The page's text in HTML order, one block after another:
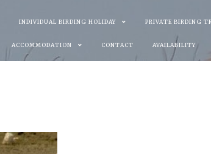
INDIVIDUAL BIRDING HOLIDAY PRIVATE BIRDING
ACCOMMODATION CONTACT AVAILABILITY